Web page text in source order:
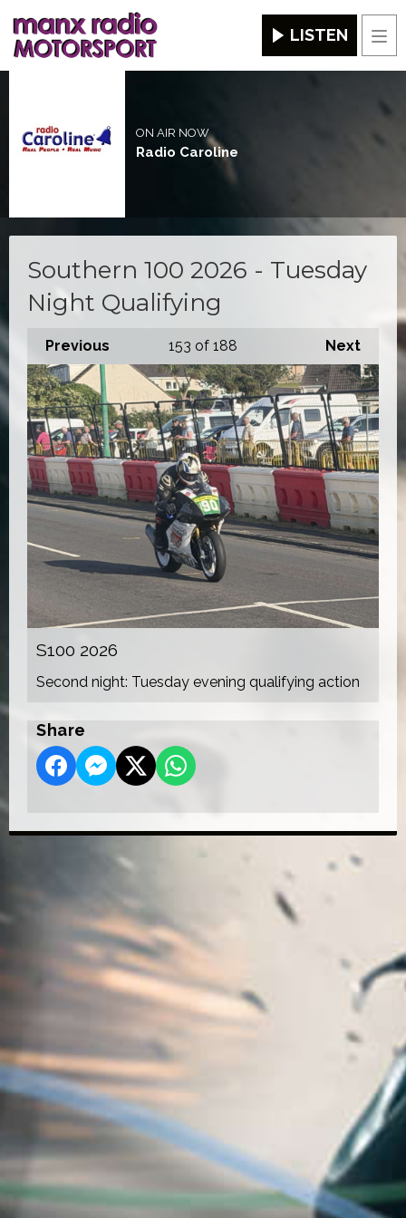
LISTEN
ON AIR NOW
Radio Caroline
Southern 100 2026 - Tuesday
Night Qualifying
Previous Next
153 of 188
S100 2026
Second night: Tuesday evening qualifying action
Share